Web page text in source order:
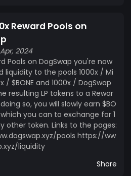
Reward Pools on
Apr, 2024
Pools on DogSwap you're now
liquidity to the pools 1000x / Mi
/ $BONE and 1000x / DogSwap
resulting LP tokens to a Rewar
so, you will slowly earn $BO
which you can to exchange for 1
other token. Links to the pages:
pools https://ww
liquidity
Share